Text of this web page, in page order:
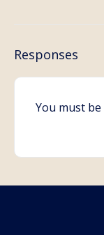
Responses
You must be